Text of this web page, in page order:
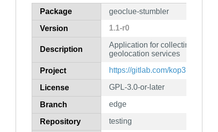
How to flagPackage geoclue-stumbler
Version 1.1-r0
Description
Application for collecting
geolocation services
Project https://gitlab.com/kop316/
License GPL-3.0-or-later
Branch edge
Repository testing